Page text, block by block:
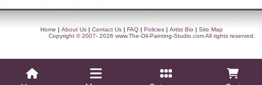
Home | About Us | Contact Us | FAQ | Policies | Artist Bio | Site Map
Copyright © 2007- 2026 www.The-Oil-Painting-Studio.comAll rights reserved.